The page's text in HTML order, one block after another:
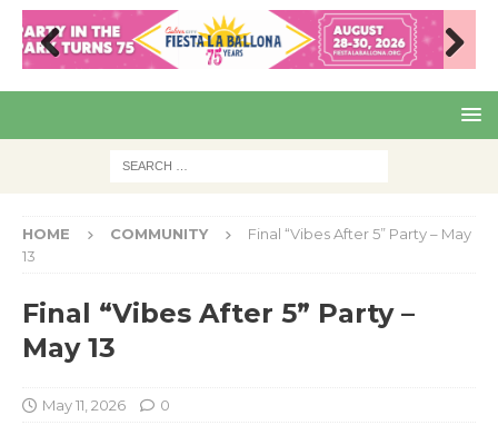
Pre
Nex
HOME COMMUNITY
Final “Vibes After 5” Party – May
13
Final “Vibes After 5” Party –
May 13
May 11, 2026 0